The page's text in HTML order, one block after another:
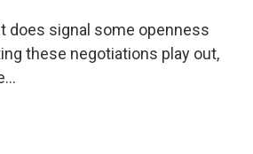
does signal some openness
these negotiations play out,